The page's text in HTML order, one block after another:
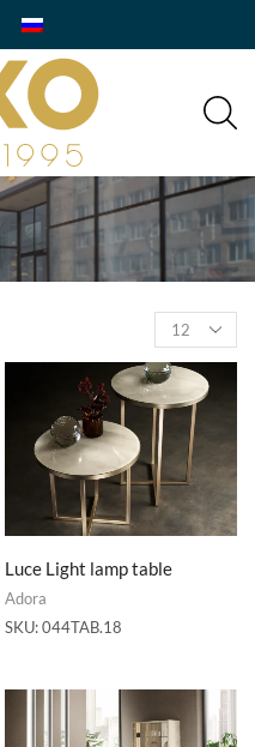
Products
per
page
Luce Light lamp table
Adora
SKU:044TAB.18